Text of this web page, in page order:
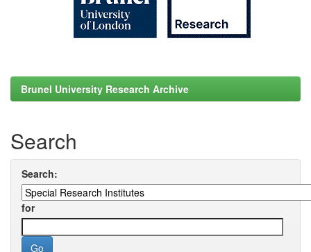
Brunel University Research Archive
Search
Search:
for